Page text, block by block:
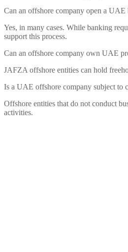
Can an offshore company open a UAE
Yes, in many cases. While banking
support this process.
Can an offshore company own UAE
JAFZA offshore entities can hold
Is a UAE offshore company subject to
Offshore entities that do not conduct
activities.